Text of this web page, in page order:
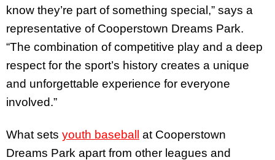
know they’re part of something special,” says a
representative of Cooperstown Dreams Park.
“The combination of competitive play and a deep
respect for the sport’s history creates a unique
and unforgettable experience for everyone
involved.”
What sets youth baseball
at Cooperstown
Dreams Park apart from other leagues and